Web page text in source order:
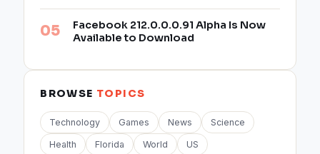
Facebook 212.0.0.0.91 Alpha Is Now
Available to Download
BROWSE TOPICS
Technology Games News Science
Health Florida World US